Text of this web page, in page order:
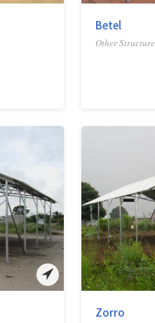
Betel
Other Structure
Zorro